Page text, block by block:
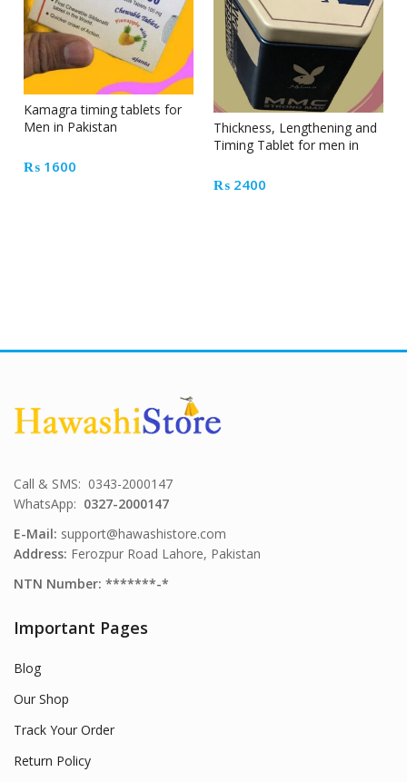
Kamagra timing tablets for
Men in Pakistan
₨ 1600
Thickness, Lengthening and
Timing Tablet for men in
₨ 2400
Call & SMS: 0343-2000147
WhatsApp: 0327-2000147
E-Mail: support@hawashistore.com
Address: Ferozpur Road Lahore, Pakistan
NTN Number: *******-*
Important Pages
Blog
Our Shop
Track Your Order
Return Policy